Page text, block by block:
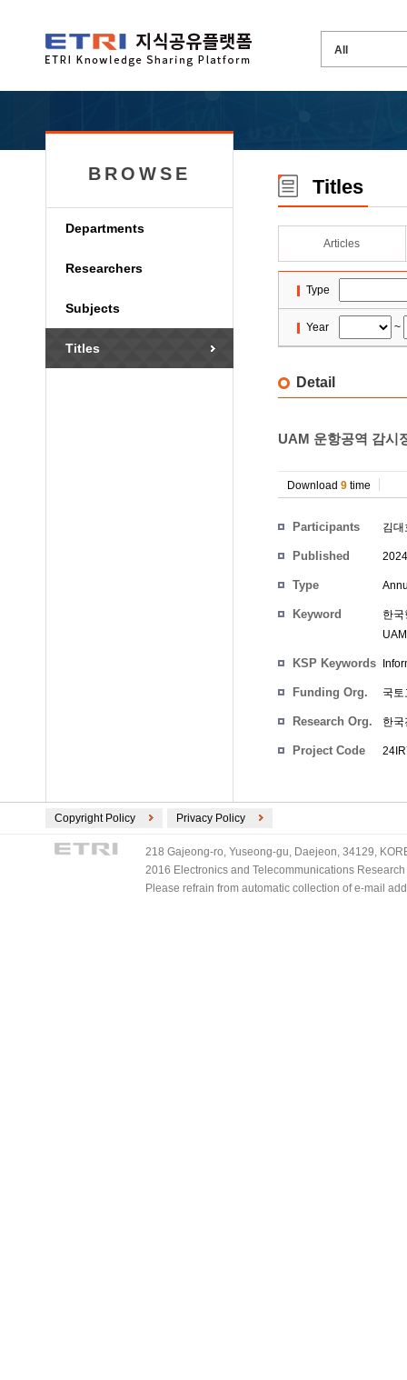
BROWSE
Departments
Researchers
Subjects
Titles
Titles
Articles
Type
Year ~
Detail
UAM 운항공역 감시
Download 9 time
Participants 김대
Published
Type
Keyword
한
KSP Keywords
Funding Org. 국토
Research Org. 한
Project Code
Copyright Policy Privacy Policy
218 Gajeong-ro, Yuseong-gu, Daejeon, 34129,
2016 Electronics and Telecommunications
Please refrain from automatic collection of e-mail